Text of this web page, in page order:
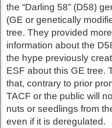
the “Darling 58” (D58)
(GE or genetically
tree. They provided
information about the
the hype previously
ESF about this GE tree.
that, contrary to prior
TACF or the public will
nuts or seedlings from
even if it is deregulated.